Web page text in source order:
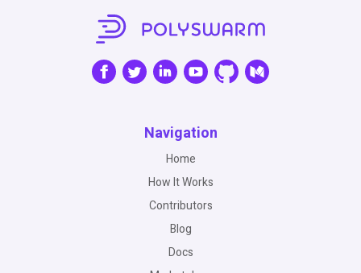
Navigation
Home
How It Works
Contributors
Blog
Docs